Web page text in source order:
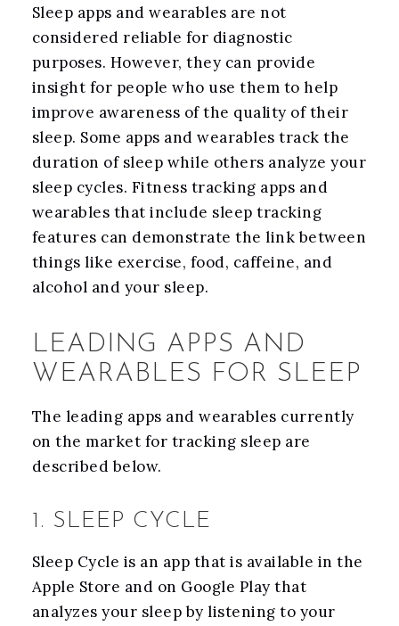
Sleep apps and wearables are not
considered reliable for diagnostic
purposes. However, they can provide
insight for people who use them to help
improve awareness of the quality of their
sleep. Some apps and wearables track the
duration of sleep while others analyze your
sleep cycles. Fitness tracking apps and
wearables that include sleep tracking
features can demonstrate the link between
things like exercise, food, caffeine, and
alcohol and your sleep.
LEADING APPS AND
WEARABLES FOR SLEEP
The leading apps and wearables currently
on the market for tracking sleep are
described below.
1. SLEEP CYCLE
Sleep Cycle is an app that is available in the
Apple Store and on Google Play that
analyzes your sleep by listening to your